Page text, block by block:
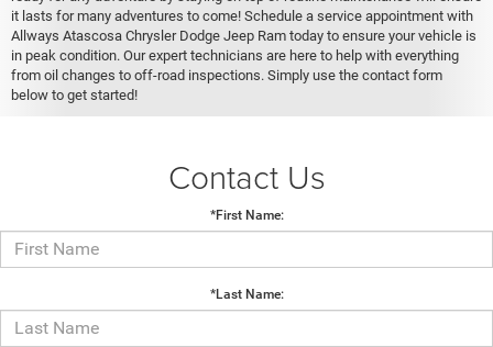
it lasts for many adventures to come! Schedule a service appointment with
Allways Atascosa Chrysler Dodge Jeep Ram today to ensure your vehicle is
in peak condition. Our expert technicians are here to help with everything
from oil changes to off-road inspections. Simply use the contact form
below to get started!
Contact Us
*First Name:
*Last Name: